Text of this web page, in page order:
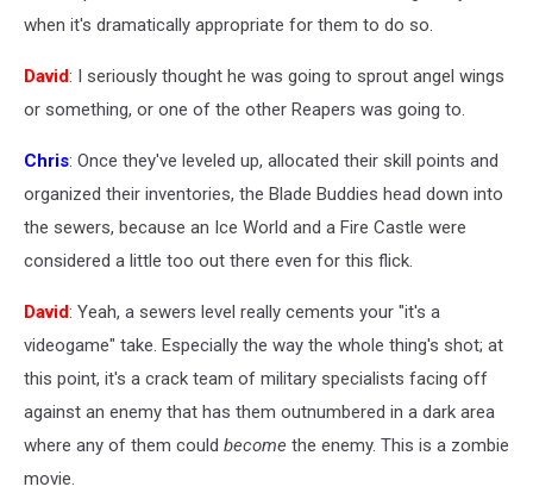
when it's dramatically appropriate for them to do so.
David: I seriously thought he was going to sprout angel wings
or something, or one of the other Reapers was going to.
Chris: Once they've leveled up, allocated their skill points and
organized their inventories, the Blade Buddies head down into
the sewers, because an Ice World and a Fire Castle were
considered a little too out there even for this flick.
David: Yeah, a sewers level really cements your "it's a
videogame" take. Especially the way the whole thing's shot; at
this point, it's a crack team of military specialists facing off
against an enemy that has them outnumbered in a dark area
where any of them could become the enemy. This is a zombie
movie.